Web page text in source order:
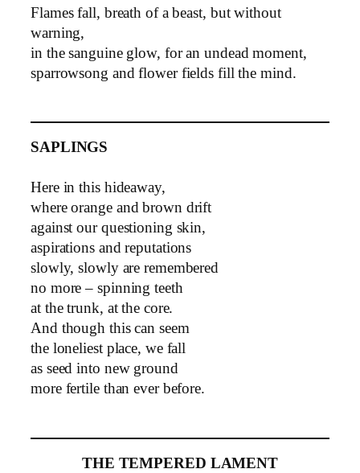
Flames fall, breath of a beast, but without
warning,
in the sanguine glow, for an undead moment,
sparrowsong and flower fields fill the mind.
SAPLINGS
Here in this hideaway,
where orange and brown drift
against our questioning skin,
aspirations and reputations
slowly, slowly are remembered
no more – spinning teeth
at the trunk, at the core.
And though this can seem
the loneliest place, we fall
as seed into new ground
more fertile than ever before.
THE TEMPERED LAMENT